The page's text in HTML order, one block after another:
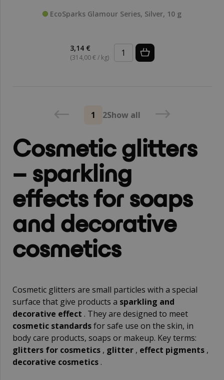
EcoSparks Glamour Series, Silver, 10 g
3,14 €
(314,00 € / kg)
1 2Show all
Cosmetic glitters
– sparkling
effects for soaps
and decorative
cosmetics
Cosmetic glitters are small particles with a special
surface that give products a sparkling and
decorative effect . They are designed to meet
cosmetic standardsfor safe use on the skin, in
body care products, soaps or makeup. Key terms:
glitters for cosmetics , glitter , effect pigments ,
decorative cosmetics .